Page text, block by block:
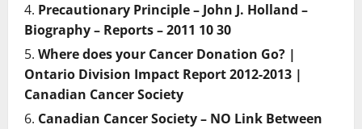
Precautionary Principle – John J. Holland –
Biography – Reports – 2011 10 30
Where does your Cancer Donation Go? |
Ontario Division Impact Report 2012-2013 |
Canadian Cancer Society
Canadian Cancer Society – NO Link Between